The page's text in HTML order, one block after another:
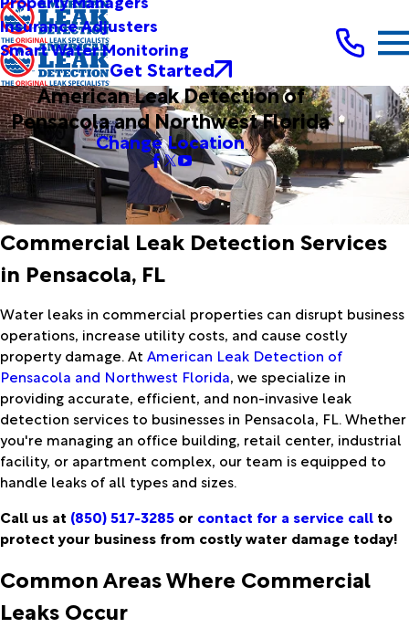
Insurance Adjusters
Smart Water Monitoring
Get Started
American Leak Detection of
Pensacola and Northwest Florida
Change Location
Commercial Leak Detection Services
in Pensacola, FL
Water leaks in commercial properties can disrupt business
operations, increase utility costs, and cause costly
property damage. At American Leak Detection of
Pensacola and Northwest Florida, we specialize in
providing accurate, efficient, and non-invasive leak
detection services to businesses in Pensacola, FL. Whether
you're managing an office building, retail center, industrial
facility, or apartment complex, our team is equipped to
handle leaks of all types and sizes.
Call us at (850) 517-3285 or contact for a service call to
protect your business from costly water damage today!
Common Areas Where Commercial
Leaks Occur